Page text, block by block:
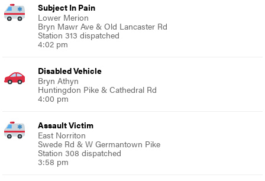
Subject In Pain
Lower Merion
Bryn Mawr Ave & Old Lancaster Rd
Station 313 dispatched
4:02 pm
Disabled Vehicle
Bryn Athyn
Huntingdon Pike & Cathedral Rd
4:00 pm
Assault Victim
East Norriton
Swede Rd & W Germantown Pike
Station 308 dispatched
3:58 pm